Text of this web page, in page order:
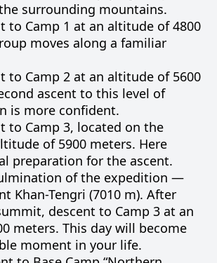
surrounding mountains.
to Camp 1 at an altitude of 4800
moves along a familiar
to Camp 2 at an altitude of 5600
ascent to this level of
is more confident.
to Camp 3, located on the
of 5900 meters. Here
preparation for the ascent.
of the expedition —
Khan-Tengri (7010 m). After
descent to Camp 3 at an
meters. This day will become
moment in your life.